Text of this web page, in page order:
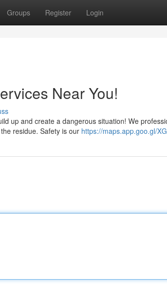
Groups Register Login
Near You!
up and create a dangerous situation! We
residue. Safety is our https://maps.app.goo.gl/